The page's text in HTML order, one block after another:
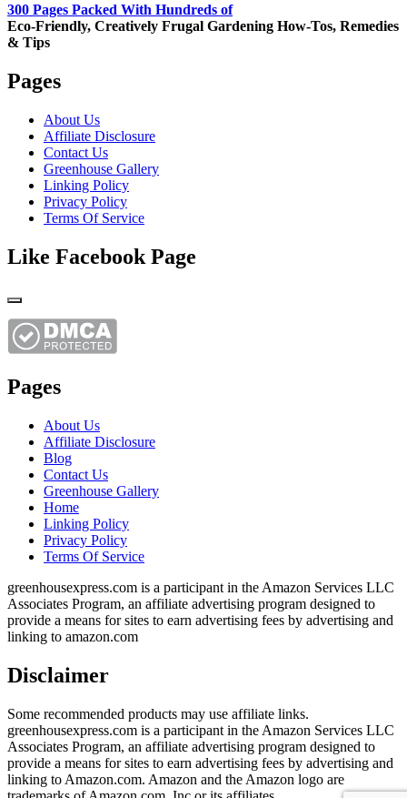
300 Pages Packed With Hundreds of
Eco-Friendly, Creatively Frugal Gardening How-Tos, Remedies
& Tips
Pages
About Us
Affiliate Disclosure
Contact Us
Greenhouse Gallery
Linking Policy
Privacy Policy
Terms Of Service
Like Facebook Page
Pages
About Us
Affiliate Disclosure
Blog
Contact Us
Greenhouse Gallery
Home
Linking Policy
Privacy Policy
Terms Of Service
greenhousexpress.com is a participant in the Amazon Services LLC
Associates Program, an affiliate advertising program designed to
provide a means for sites to earn advertising fees by advertising and
linking to amazon.com
Disclaimer
Some recommended products may use affiliate links.
greenhousexpress.com is a participant in the Amazon Services LLC
Associates Program, an affiliate advertising program designed to
provide a means for sites to earn advertising fees by advertising and
linking to Amazon.com. Amazon and the Amazon logo are